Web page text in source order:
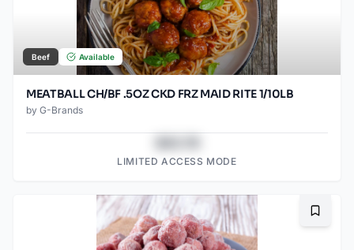
Beef Available
MEATBALL CH/BF .5OZ CKD FRZ MAID RITE 1/10LB
by G-Brands
LIMITED ACCESS MODE